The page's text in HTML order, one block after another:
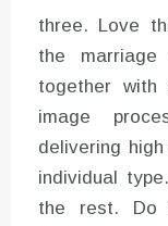
three. Love
the
together with
image
delivering
individual
the rest. Do